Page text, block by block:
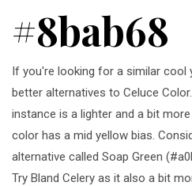
#8bab68
If you're looking for a similar cool
better alternatives to Celuce
instance is a lighter and a bit
color has a mid yellow bias.
alternative called Soap Green
Try Bland Celery as it also a bit